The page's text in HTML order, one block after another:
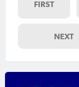
FIRST
NEXT